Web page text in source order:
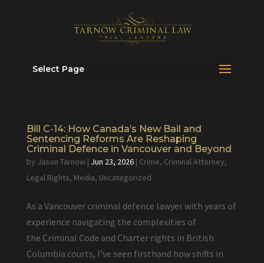
Select Page
Bill C-14: How Canada’s New Bail and
Sentencing Reforms Are Reshaping
Criminal Defence in Vancouver and Beyond
by Jason Tarnow| Jun 23, 2026| Crime, Criminal Attorney,
Legal Rights, Media, Uncategorized
As a Vancouver criminal defence lawyer with years of
experience navigating the complexities of
the Criminal Code and Charter rights in British
Columbia courts, I’ve seen firsthand how shifts in